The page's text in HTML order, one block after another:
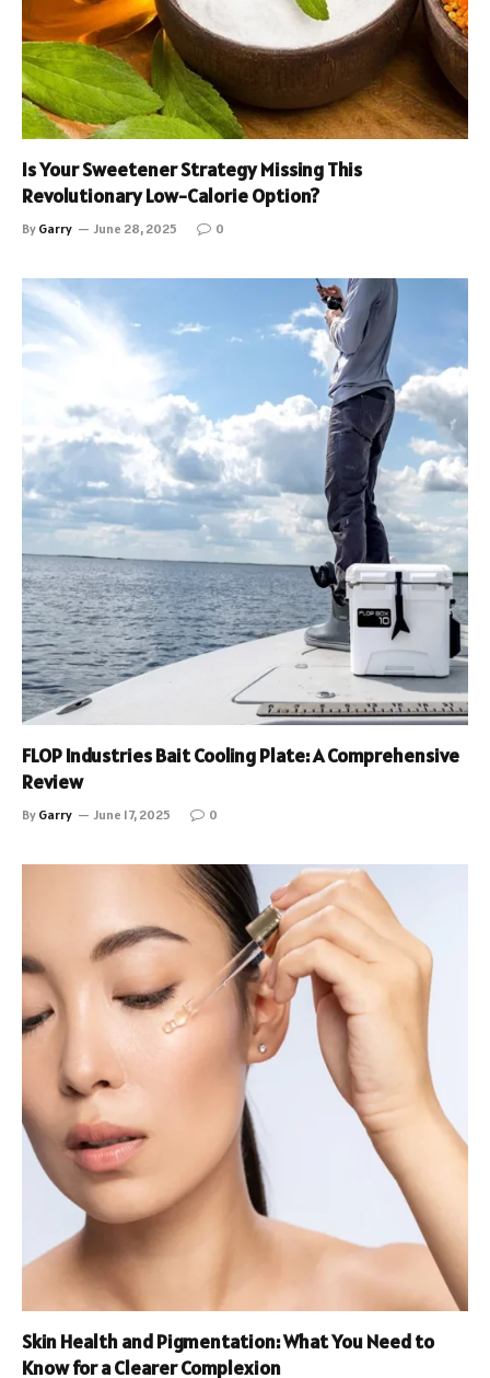
Is Your Sweetener Strategy Missing This
Revolutionary Low-Calorie Option?
By Garry June 28, 2025 0
FLOP Industries Bait Cooling Plate: A Comprehensive
Review
By Garry June 17, 2025 0
Skin Health and Pigmentation: What You Need to
Know for a Clearer Complexion